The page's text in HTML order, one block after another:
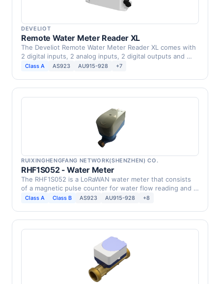
DEVELIOT
Remote Water Meter Reader XL
The Develiot Remote Water Meter Reader XL comes with
2 digital inputs, 2 analog inputs, 2 digital outputs and …
Class A AS923 AU915-928 +7
RUIXINGHENGFANG NETWORK(SHENZHEN) CO.
RHF1S052 - Water Meter
The RHF1S052 is a LoRaWAN water meter that consists
of a magnetic pulse counter for water flow reading and a
…Class A Class B AS923 AU915-928 +8